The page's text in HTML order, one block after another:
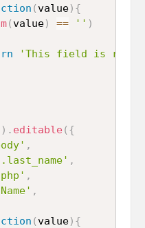
(value) {
(value) == '' )
'This field is
) . editable( {
,
,
,
,
(value) {